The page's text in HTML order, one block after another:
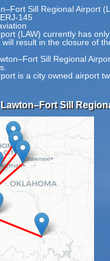
Sill Regional Airport
145
(LAW) currently has
result in the closure of
Sill Regional
is a city owned airport
Sill